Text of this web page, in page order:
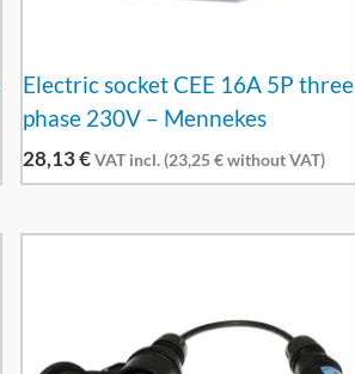
Electric socket CEE 16A 5P three
phase 230V – Mennekes
28,13€ VAT incl. (23,25€without VAT)